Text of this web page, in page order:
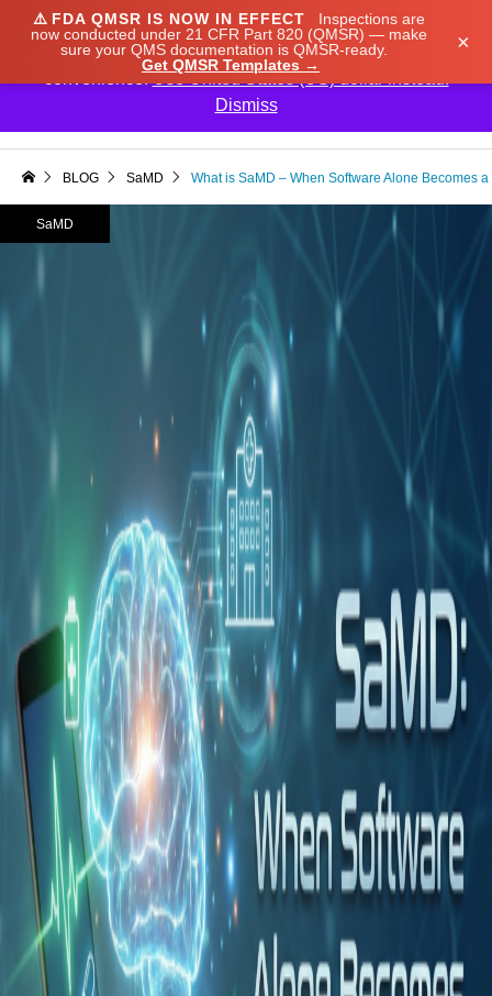
⚠️ FDA QMSR IS NOW IN EFFECT
Inspections are
now conducted under 21 CFR Part 820 (QMSR) — make
sure your QMS documentation is QMSR-ready.
Get QMSR Templates →
×
BLOG SaMD What is SaMD – When Software Alone Becomes
SaMD
We noticed you're visiting from Japan. We've updated
our prices to Japanese yen for your shopping
convenience.Use United States (US) dollar instead.
Dismiss